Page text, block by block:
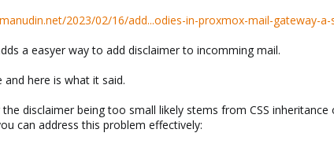
2023/02/16/add...odies-in-proxmox-mail-gateway-
a easyer way to add disclaimer to incomming mail.
and here is what it said.
disclaimer being too small likely stems from CSS
can address this problem effectively: